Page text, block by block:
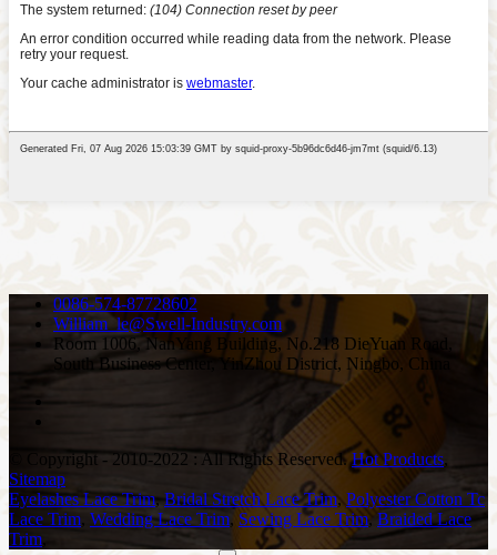
0086-574-87728602
William_le@Swell-Industry.com
Room 1006, NanYang Building, No.218 DieYuan Road,
South Business Center, YinZhou District, Ningbo, China
© Copyright - 2010-2022 : All Rights Reserved.Hot Products,
Sitemap
Eyelashes Lace Trim,Bridal Stretch Lace Trim, Polyester Cotton Tc
Lace Trim, Wedding Lace Trim, Sewing Lace Trim,Braided Lace
Trim,